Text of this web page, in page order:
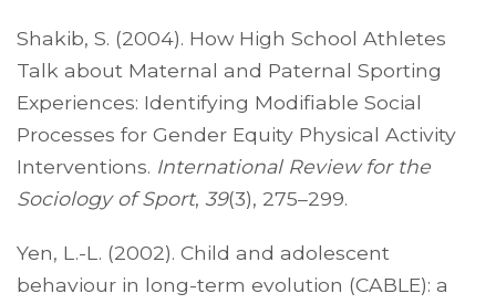
Shakib, S. (2004). How High School Athletes
Talk about Maternal and Paternal Sporting
Experiences: Identifying Modifiable Social
Processes for Gender Equity Physical Activity
Interventions. International Review for the
Sociology of Sport, 39(3), 275–299.
Yen, L.-L. (2002). Child and adolescent
behaviour in long-term evolution (CABLE): a